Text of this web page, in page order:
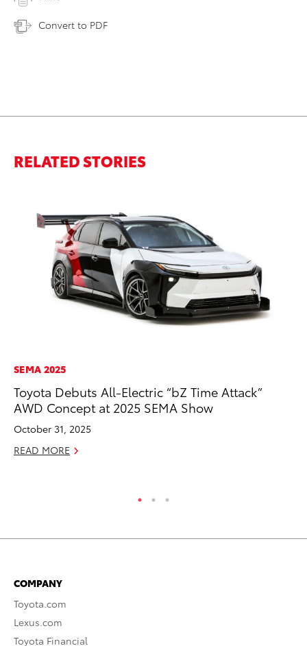
Convert to PDF
RELATED STORIES
SEMA 2025
Toyota Debuts All-Electric “bZ Time Attack”
AWD Concept at 2025 SEMA Show
October 31, 2025
READ MORE
COMPANY
Toyota.com
Lexus.com
Toyota Financial